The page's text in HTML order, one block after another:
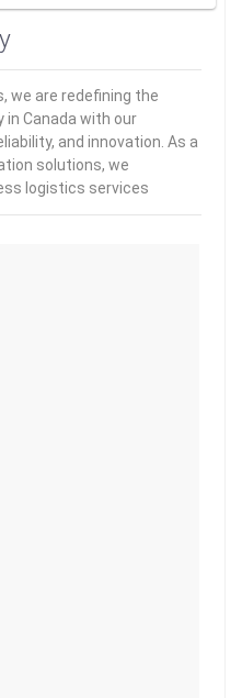
we are redefining the
in Canada with our
and innovation. As a
solutions, we
logistics services